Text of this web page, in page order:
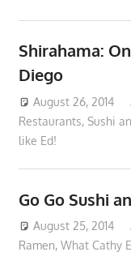
Shirahama:
Diego
August 26, 2014
Restaurants, Sushi
like Ed!
Go Go Sushi
August 25, 2014
Ramen, What Cathy